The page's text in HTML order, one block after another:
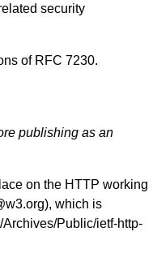
security
of RFC 7230.
publishing as an
on the HTTP working
which is
Archives/Public/ietf-http-